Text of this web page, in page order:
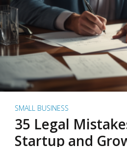
SMALL BUSINESS
35 Legal
Startup and